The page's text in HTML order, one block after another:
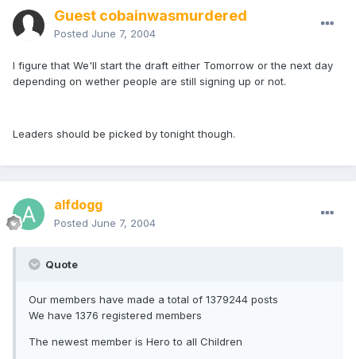
Guest cobainwasmurdered
Posted June 7, 2004
I figure that We'll start the draft either Tomorrow or the next day
depending on wether people are still signing up or not.
Leaders should be picked by tonight though.
alfdogg
Posted June 7, 2004
Quote
Our members have made a total of 1379244 posts
We have 1376 registered members
The newest member is Hero to all Children